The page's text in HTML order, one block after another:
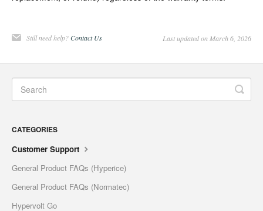
Still need help?Contact Us Last updated on March 6, 2026
CATEGORIES
Customer Support
General Product FAQs (Hyperice)
General Product FAQs (Normatec)
Hypervolt Go